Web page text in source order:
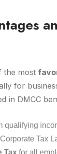
the most
for
in DMCC
qualifying
Tax
Tax for all